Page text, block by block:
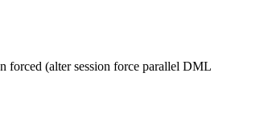
forced (alter session force parallel DML